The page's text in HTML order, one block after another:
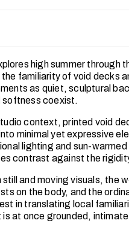
high summer through
familiarity of void decks
as quiet, sculptural
softness coexist.
context, printed void
minimal yet expressive
lighting and sun-
contrast against the
still and moving visuals,
on the body, and the
in translating local
at once grounded,